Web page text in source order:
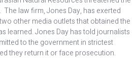
law firm, Jones Day, has exerted
other media outlets that obtained the
learned. Jones Day has told journalists
to the government in strictest
they return it or face prosecution.